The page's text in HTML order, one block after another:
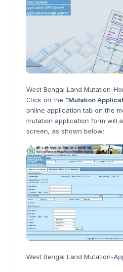
West Bengal Land Mutation-
Click on the "Mutation
online application tab on the
mutation application form will
screen, as shown below:
West Bengal Land Mutation-